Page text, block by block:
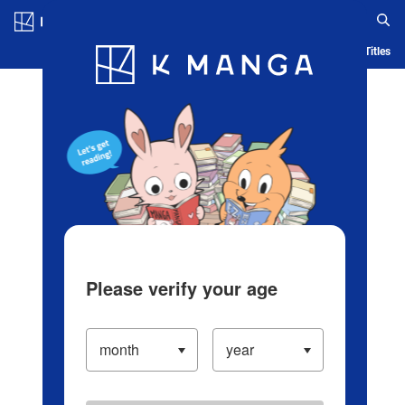
Blog App Ranking History Serialized Titles
Please verify your age